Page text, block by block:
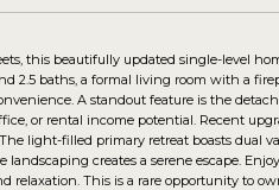
this beautifully updated single-level
2.5 baths, a formal living room with a
A standout feature is the
or rental income potential. Recent
light-filled primary retreat boasts dual
landscaping creates a serene escape.
relaxation. This is a rare opportunity to